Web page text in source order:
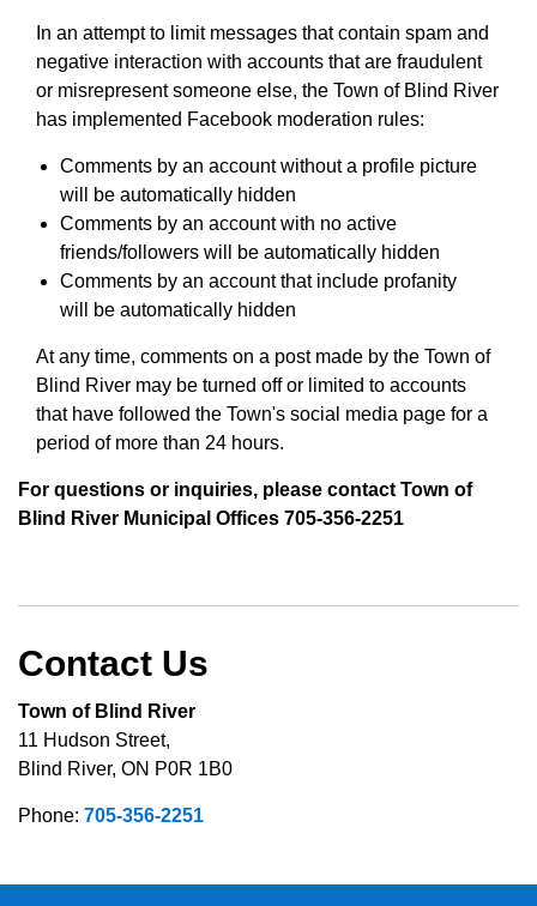
In an attempt to limit messages that contain spam and
negative interaction with accounts that are fraudulent
or misrepresent someone else, the Town of Blind River
has implemented Facebook moderation rules:
Comments by an account without a profile picture
will be automatically hidden
Comments by an account with no active
friends/followers will be automatically hidden
Comments by an account that include profanity
will be automatically hidden
At any time, comments on a post made by the Town of
Blind River may be turned off or limited to accounts
that have followed the Town's social media page for a
period of more than 24 hours.
For questions or inquiries, please contact Town of
Blind River Municipal Offices 705-356-2251
Contact Us
Town of Blind River
11 Hudson Street,
Blind River, ON P0R 1B0
Phone: 705-356-2251